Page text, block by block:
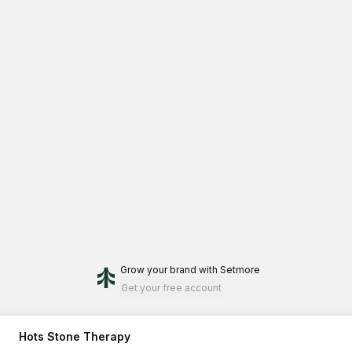
Grow your brand with Setmore
Get your free account
Hots Stone Therapy